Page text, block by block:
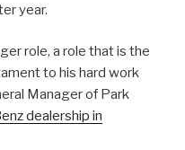
year.
role, a role that is the
to his hard work
Manager of Park
dealership in